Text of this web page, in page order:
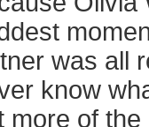
was all
know
more of